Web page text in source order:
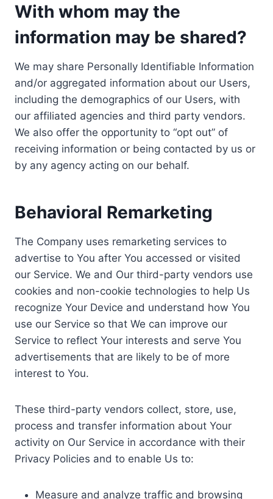
With whom may the
information may be shared?
We may share Personally Identifiable Information
and/or aggregated information about our Users,
including the demographics of our Users, with
our affiliated agencies and third party vendors.
We also offer the opportunity to “opt out” of
receiving information or being contacted by us or
by any agency acting on our behalf.
Behavioral Remarketing
The Company uses remarketing services to
advertise to You after You accessed or visited
our Service. We and Our third-party vendors use
cookies and non-cookie technologies to help Us
recognize Your Device and understand how You
use our Service so that We can improve our
Service to reflect Your interests and serve You
advertisements that are likely to be of more
interest to You.
These third-party vendors collect, store, use,
process and transfer information about Your
activity on Our Service in accordance with their
Privacy Policies and to enable Us to:
Measure and analyze traffic and browsing